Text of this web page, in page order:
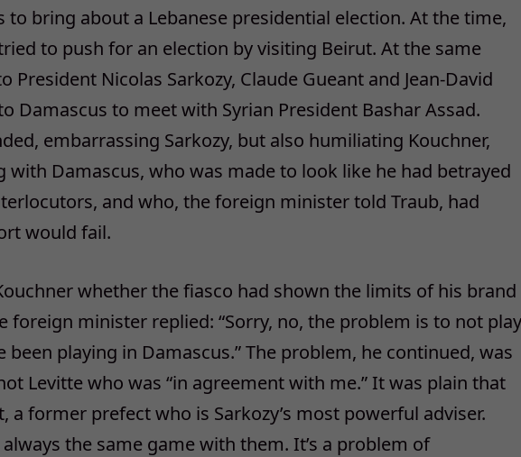
bring about a Lebanese presidential election. At the time,
to push for an election by visiting Beirut. At the same
President Nicolas Sarkozy, Claude Gueant and Jean-David
Damascus to meet with Syrian President Bashar Assad.
embarrassing Sarkozy, but also humiliating Kouchner,
with Damascus, who was made to look like he had betrayed
and who, the foreign minister told Traub, had
would fail.
whether the fiasco had shown the limits of his brand
foreign minister replied: “Sorry, no, the problem is to not play
playing in Damascus.” The problem, he continued, was
Levitte who was “in agreement with me.” It was plain that
a former prefect who is Sarkozy’s most powerful adviser.
always the same game with them. It’s a problem of